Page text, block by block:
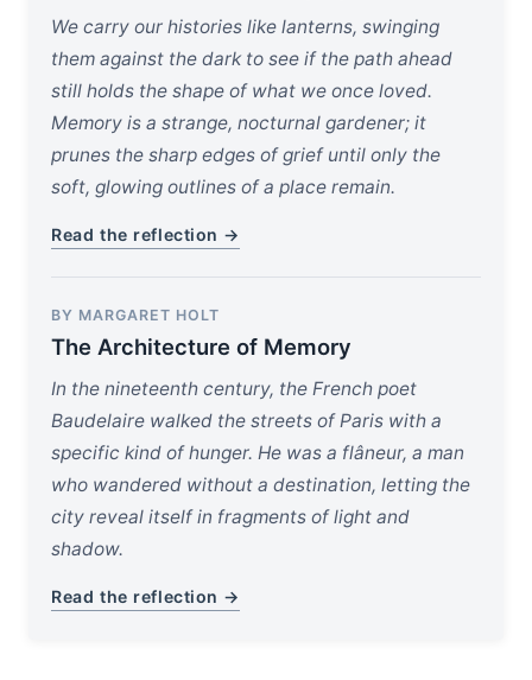
We carry our histories like lanterns, swinging
them against the dark to see if the path ahead
still holds the shape of what we once loved.
Memory is a strange, nocturnal gardener; it
prunes the sharp edges of grief until only the
soft, glowing outlines of a place remain.
Read the reflection →
BY MARGARET HOLT
The Architecture of Memory
In the nineteenth century, the French poet
Baudelaire walked the streets of Paris with a
specific kind of hunger. He was a flâneur, a man
who wandered without a destination, letting the
city reveal itself in fragments of light and
shadow.
Read the reflection →